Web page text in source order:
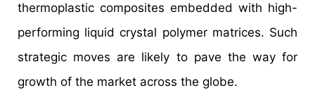
thermoplastic composites embedded with high-
performing liquid crystal polymer matrices. Such
strategic moves are likely to pave the way for
growth of the market across the globe.